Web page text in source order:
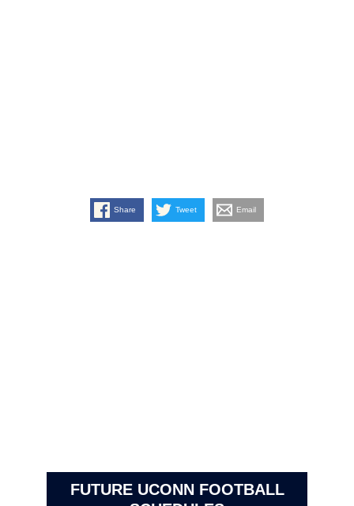
Share Tweet Email
FUTURE UCONN FOOTBALL